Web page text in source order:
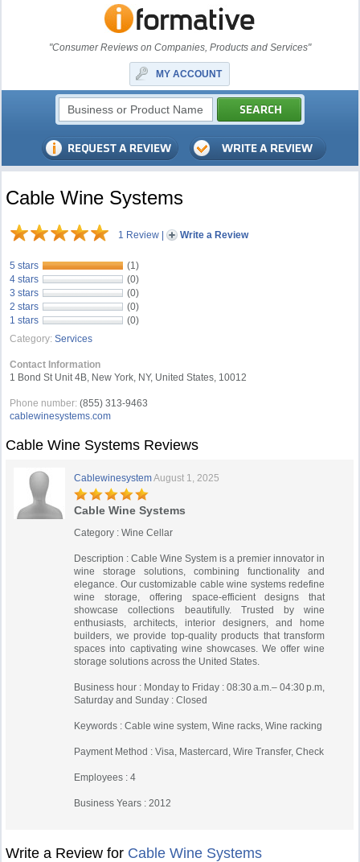
"Consumer Reviews on Companies, Products and Services"
MY ACCOUNT
Cable Wine Systems
1 Review | Write a Review
5 stars
(1)
4 stars
(0)
3 stars
(0)
2 stars
(0)
1 stars
(0)
Category: Services
Contact Information
1 Bond St Unit 4B, New York, NY, United States, 10012
Phone number: (855) 313-9463
cablewinesystems.com
Cable Wine Systems Reviews
CablewinesystemAugust 1, 2025
Cable Wine Systems
Category : Wine Cellar
Description : Cable Wine System is a premier innovator in
wine storage solutions, combining functionality and
elegance. Our customizable cable wine systems redefine
wine storage, offering space-efficient designs that
showcase collections beautifully. Trusted by wine
enthusiasts, architects, interior designers, and home
builders, we provide top-quality products that transform
spaces into captivating wine showcases. We offer wine
storage solutions across the United States.
Business hour : Monday to Friday : 08:30 a.m.– 04:30 p.m,
Saturday and Sunday : Closed
Keywords : Cable wine system, Wine racks, Wine racking
Payment Method : Visa, Mastercard, Wire Transfer, Check
Employees : 4
Business Years : 2012
Write a Review for Cable Wine Systems